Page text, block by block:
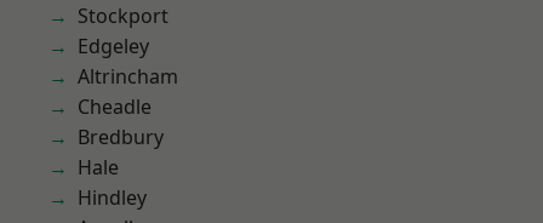
Stockport
Edgeley
Altrincham
Cheadle
Bredbury
Hale
Hindley